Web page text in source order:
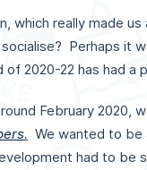
which really made
Perhaps it
2020-22 has had
February 2020,
. We wanted to
had to be